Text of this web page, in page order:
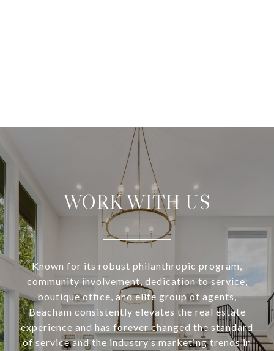
WORK WITH US
Known for its robust philanthropic program,
community involvement, dedication to service,
boutique office, and elite group of agents,
Beacham consistently elevates the real estate
experience and has forever changed the standard
of service and the industry’s marketing trends in